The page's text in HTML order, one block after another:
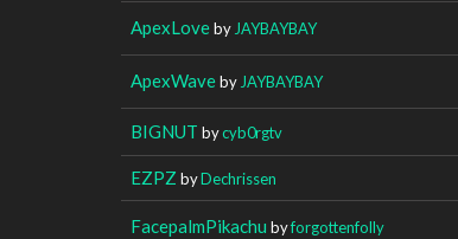
ApexLoveby JAYBAYBAY
ApexWaveby JAYBAYBAY
BIGNUT bycyb0rgtv
EZPZ byDechrissen
FacepalmPikachu byforgottenfolly